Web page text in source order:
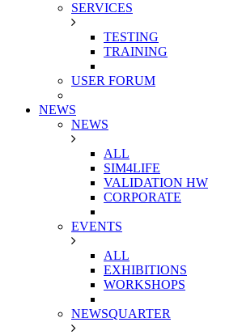
SERVICES
TESTING
TRAINING
USER FORUM
NEWS
NEWS
ALL
SIM4LIFE
VALIDATION HW
CORPORATE
EVENTS
ALL
EXHIBITIONS
WORKSHOPS
NEWSQUARTER